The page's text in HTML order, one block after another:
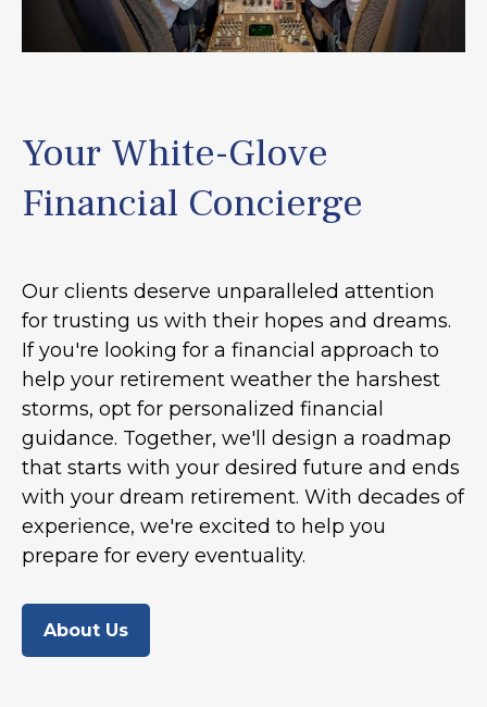
Your White-Glove
Financial Concierge
Our clients deserve unparalleled attention
for trusting us with their hopes and dreams.
If you're looking for a financial approach to
help your retirement weather the harshest
storms, opt for personalized financial
guidance. Together, we'll design a roadmap
that starts with your desired future and ends
with your dream retirement. With decades of
experience, we're excited to help you
prepare for every eventuality.
About Us